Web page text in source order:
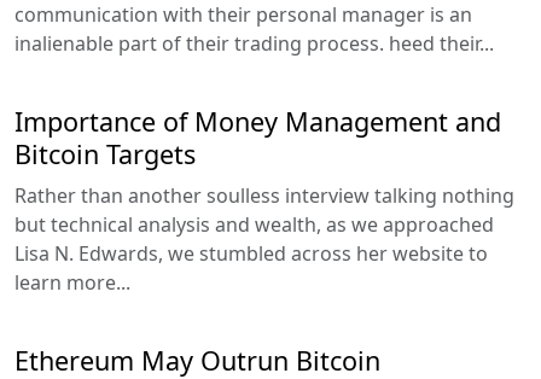
communication with their personal manager is an
inalienable part of their trading process. heed their...
Importance of Money Management and
Bitcoin Targets
Rather than another soulless interview talking nothing
but technical analysis and wealth, as we approached
Lisa N. Edwards, we stumbled across her website to
learn more...
Ethereum May Outrun Bitcoin